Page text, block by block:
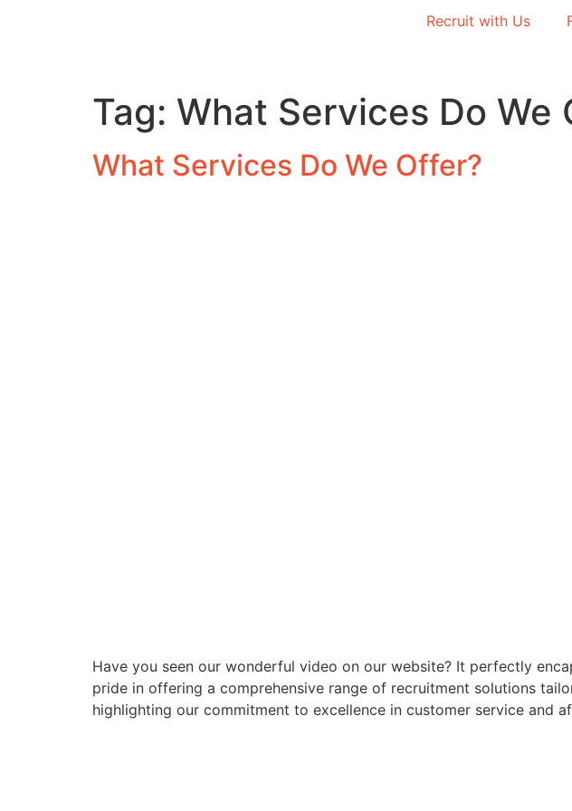
Recruit with Us
Tag: What Services Do We
What Services Do We Offer?
Have you seen our wonderful video on our website? It perfectly
pride in offering a comprehensive range of recruitment solutions
highlighting our commitment to excellence in customer service and